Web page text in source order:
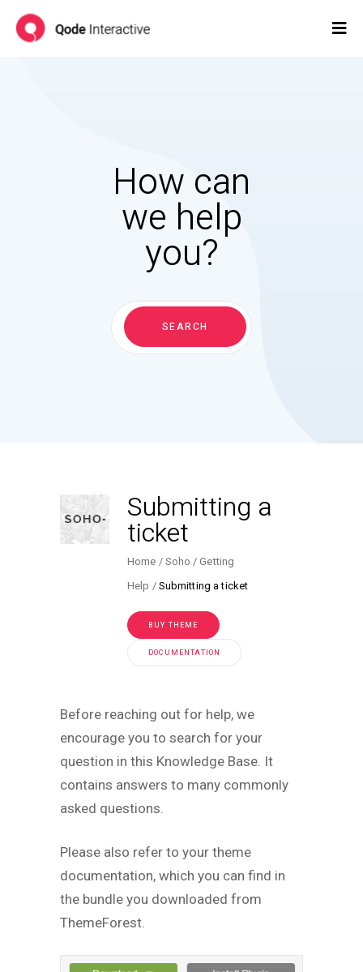
How can
we help
you?
Search
for:
SEARCH
Submitting a
ticket
Home Soho
Getting
Help
Submitting a ticket
BUY THEME
DOCUMENTATION
Before reaching out for help, we
encourage you to search for your
question in this Knowledge Base. It
contains answers to many commonly
asked questions.
Please also refer to your theme
documentation, which you can find in
the bundle you downloaded from
ThemeForest.